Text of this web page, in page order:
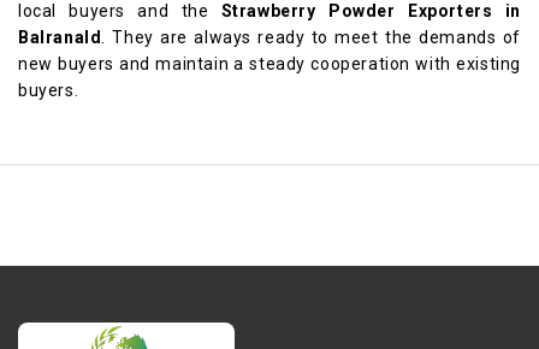
local buyers and the Strawberry Powder Exporters in
Balranald
. They are always ready to meet the demands of
new buyers and maintain a steady cooperation with existing
buyers.